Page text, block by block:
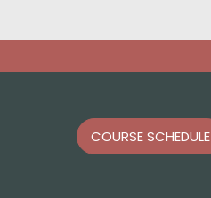
COURSE SCHEDULE